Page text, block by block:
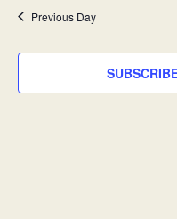
Previous Day